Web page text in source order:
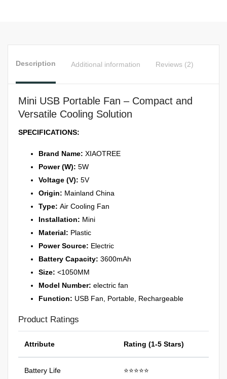
Battery,
Kids
quantity
Description Additional information Reviews (2)
Mini USB Portable Fan – Compact and
Versatile Cooling Solution
SPECIFICATIONS:
Brand Name: XIAOTREE
Power (W): 5W
Voltage (V): 5V
Origin: Mainland China
Type: Air Cooling Fan
Installation: Mini
Material: Plastic
Power Source: Electric
Battery Capacity: 3600mAh
Size: <1050MM
Model Number: electric fan
Function: USB Fan, Portable, Rechargeable
Product Ratings
Attribute Rating (1-5 Stars)
Battery Life ⭐⭐⭐⭐⭐